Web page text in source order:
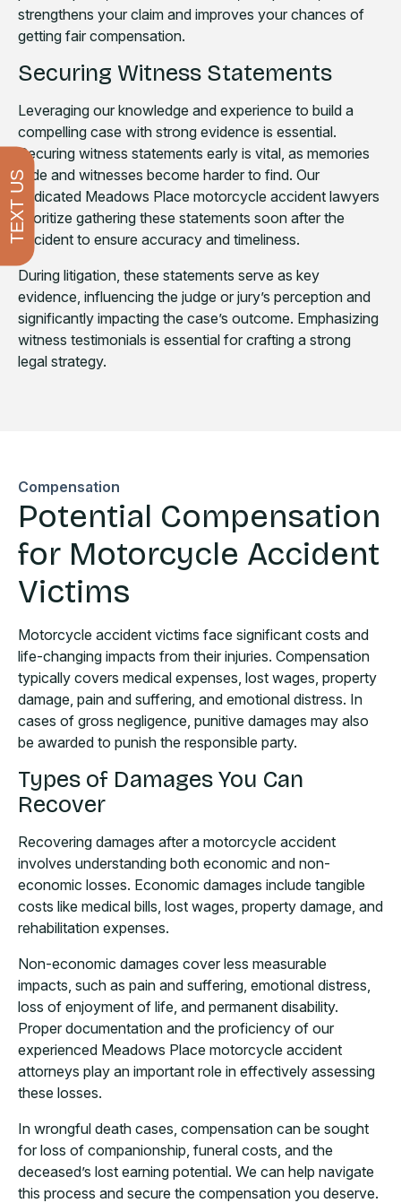
strengthens your claim and improves your chances of
getting fair compensation.
Securing Witness Statements
Leveraging our knowledge and experience to build a
compelling case with strong evidence is essential.
Securing witness statements early is vital, as memories
fade and witnesses become harder to find. Our
dedicated Meadows Place motorcycle accident lawyers
prioritize gathering these statements soon after the
accident to ensure accuracy and timeliness.
During litigation, these statements serve as key
evidence, influencing the judge or jury’s perception and
significantly impacting the case’s outcome. Emphasizing
witness testimonials is essential for crafting a strong
legal strategy.
Compensation
Potential Compensation
for Motorcycle Accident
Victims
Motorcycle accident victims face significant costs and
life-changing impacts from their injuries. Compensation
typically covers medical expenses, lost wages, property
damage, pain and suffering, and emotional distress. In
cases of gross negligence, punitive damages may also
be awarded to punish the responsible party.
Types of Damages You Can
Recover
Recovering damages after a motorcycle accident
involves understanding both economic and non-
economic losses. Economic damages include tangible
costs like medical bills, lost wages, property damage, and
rehabilitation expenses.
Non-economic damages cover less measurable
impacts, such as pain and suffering, emotional distress,
loss of enjoyment of life, and permanent disability.
Proper documentation and the proficiency of our
experienced Meadows Place motorcycle accident
attorneys play an important role in effectively assessing
these losses.
In wrongful death cases, compensation can be sought
for loss of companionship, funeral costs, and the
deceased’s lost earning potential. We can help navigate
this process and secure the compensation you deserve.
TEXT US